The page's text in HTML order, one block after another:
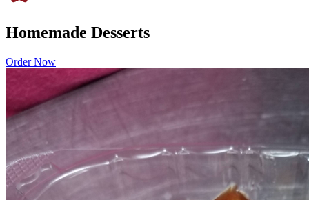
Homemade Desserts
Order Now